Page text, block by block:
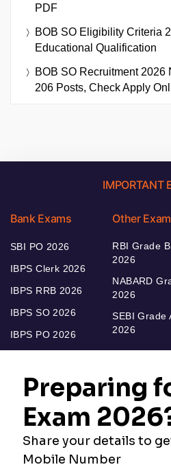
PDF
BOB SO Eligibility Criteria
Educational Qualification
BOB SO Recruitment 2026
206 Posts, Check Apply
IMPORTANT
Bank Exams
SBI PO 2026
IBPS Clerk 2026
IBPS RRB 2026
IBPS SO 2026
IBPS PO 2026
Other
RBI Grade B
2026
NABARD
2026
SEBI Grade
2026
Our Other
Websites
Bankers Adda
Current
Adda Exams